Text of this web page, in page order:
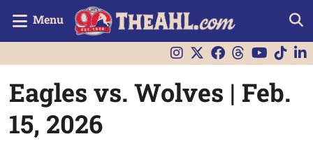
Menu
Eagles vs. Wolves | Feb.
15, 2026